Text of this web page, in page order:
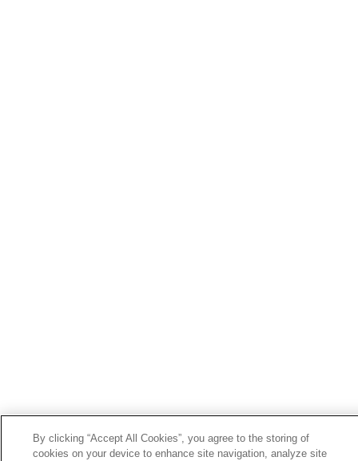
By clicking “Accept All Cookies”, you agree to the storing of
cookies on your device to enhance site navigation, analyze site